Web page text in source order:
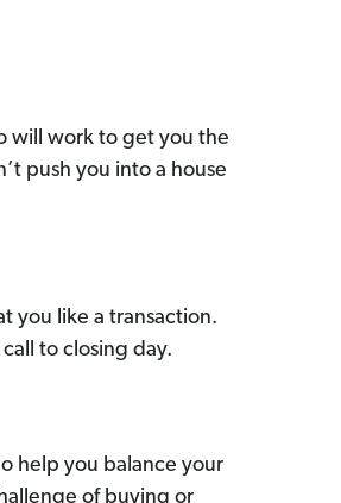
will work to get you the
push you into a house
you like a transaction.
to closing day.
help you balance your
of buying or